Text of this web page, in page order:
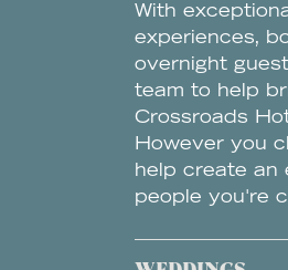
With
experiences,
overnight
team to help
Crossroads
However you
help create an
people you're